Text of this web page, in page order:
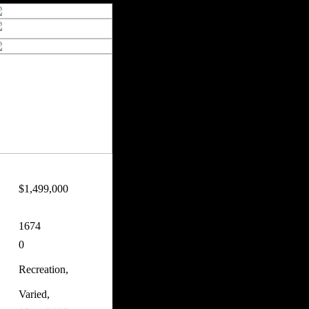
$1,499,000
1674
0
Recreation,
Varied,